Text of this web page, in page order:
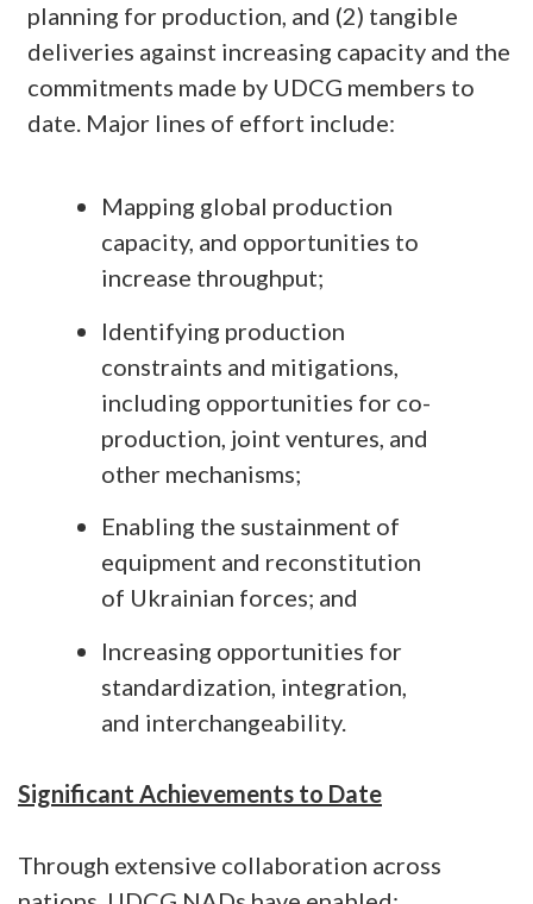
planning for production, and (2) tangible
deliveries against increasing capacity and the
commitments made by UDCG members to
date. Major lines of effort include:
Mapping global production
capacity, and opportunities to
increase throughput;
Identifying production
constraints and mitigations,
including opportunities for co-
production, joint ventures, and
other mechanisms;
Enabling the sustainment of
equipment and reconstitution
of Ukrainian forces; and
Increasing opportunities for
standardization, integration,
and interchangeability.
Significant Achievements to Date
Through extensive collaboration across